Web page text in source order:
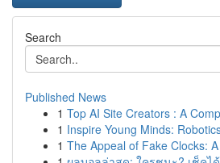
Search
Published News
1 Top AI Site Creators : A
1 Inspire Young Minds:
1 The Appeal of Fake Clocks: